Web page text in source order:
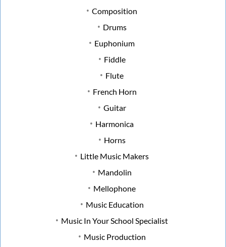
Composition
Drums
Euphonium
Fiddle
Flute
French Horn
Guitar
Harmonica
Horns
Little Music Makers
Mandolin
Mellophone
Music Education
Music In Your School Specialist
Music Production